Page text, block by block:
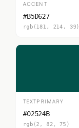
ACCENT
#B5D627
rgb(181, 214, 39)
TEXTPRIMARY
#02524B
rgb(2, 82, 75)